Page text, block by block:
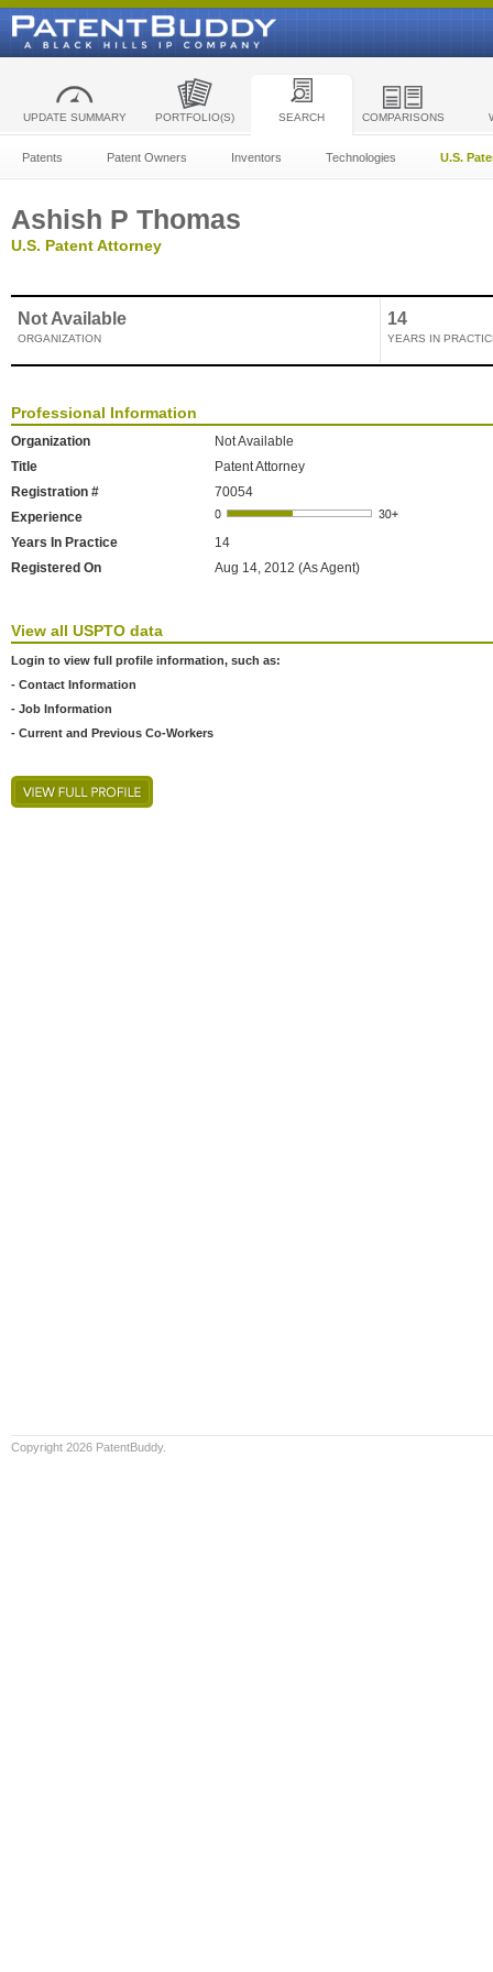
UPDATE SUMMARY PORTFOLIO(S) SEARCH COMPARISONS
Patents Patent Owners Inventors Technologies U.S.
Ashish P Thomas
U.S. Patent Attorney
Not Available
ORGANIZATION
14
YEARS IN
Professional Information
Organization
Not Available
Title
Patent Attorney
Registration #
70054
Experience
Years In Practice
14
Registered On
Aug 14, 2012 (As Agent)
View all USPTO data
Login to view full profile information, such as:
- Contact Information
- Job Information
- Current and Previous Co-Workers
Copyright 2026 PatentBuddy.